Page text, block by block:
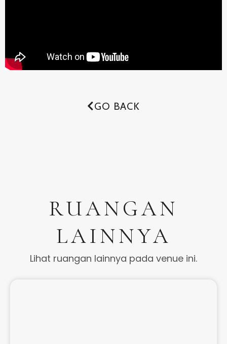
GO BACK
RUANGAN
LAINNYA
Lihat ruangan lainnya pada venue ini.